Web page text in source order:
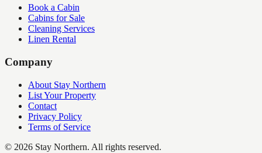
Book a Cabin
Cabins for Sale
Cleaning Services
Linen Rental
Company
About Stay Northern
List Your Property
Contact
Privacy Policy
Terms of Service
© 2026 Stay Northern. All rights reserved.